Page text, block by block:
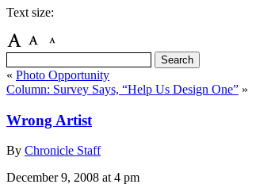
Text size:
« Photo Opportunity
Column: Survey Says, “Help Us Design One” »
Wrong Artist
By Chronicle Staff
December 9, 2008 at 4 pm